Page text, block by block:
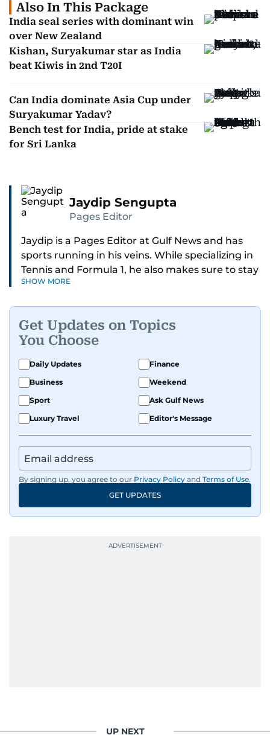
Also In This Package
India seal series with dominant win
over New Zealand
Kishan, Suryakumar star as India
beat Kiwis in 2nd T20I
Can India dominate Asia Cup under
Suryakumar Yadav?
Bench test for India, pride at stake
for Sri Lanka
Jaydip Sengupta
Pages Editor
Jaydip is a Pages Editor at Gulf News and has
sports running in his veins. While specializing in
Tennis and Formula 1, he also makes sure to stay
on top of cricket, football, golf, athletics and
Known for his ability to dig out exclusive stories
and land interviews with the biggest names in
sports, Jaydip has built up a remarkable
portfolio in almost 25 years of journalism, with
one-on-one interviews of Michael Schumacher,
Roger Federer, Usain Bolt and Tiger Woods, just
to name a few.
Besides sports, Jaydip also has a keen interest in
films and geopolitics.
SHOW MORE
Get Updates on Topics
You Choose
Daily Updates
Finance
Business
Weekend
Sport
Ask Gulf News
Luxury Travel
Editor's Message
By signing up, you agree to our Privacy Policy and Terms of Use.
GET UPDATES
UP NEXT